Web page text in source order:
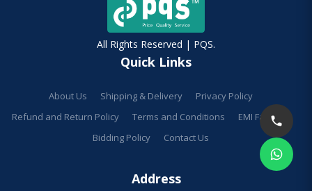
All Rights Reserved | PQS.
Quick Links
About Us Shipping & Delivery
Privacy Policy
Refund and Return Policy
Terms and Conditions
EMI Facilities
Bidding Policy
Contact Us
Address